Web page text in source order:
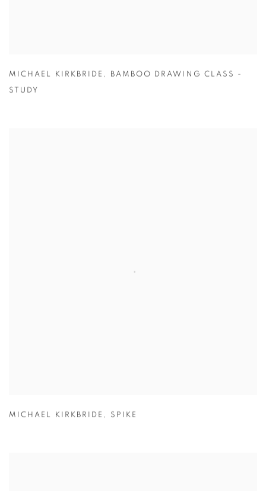
MICHAEL KIRKBRIDE , BAMBOO DRAWING CLASS -
STUDY
MICHAEL KIRKBRIDE , SPIKE